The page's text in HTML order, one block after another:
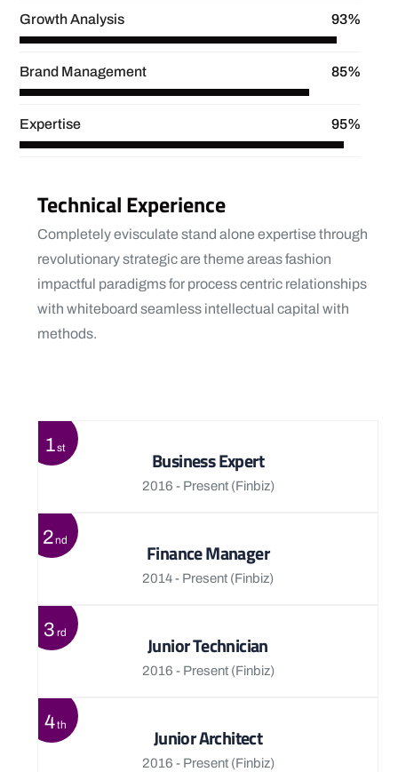
Growth Analysis 93%
Brand Management 85%
Expertise 95%
Technical Experience
Completely evisculate stand alone expertise through
revolutionary strategic are theme areas fashion
impactful paradigms for process centric relationships
with whiteboard seamless intellectual capital with
methods.
Business Expert
2016 - Present (Finbiz)
1st
Finance Manager
2014 - Present (Finbiz)
2nd
Junior Technician
2016 - Present (Finbiz)
3 rd
Junior Architect
2016 - Present (Finbiz)
4th